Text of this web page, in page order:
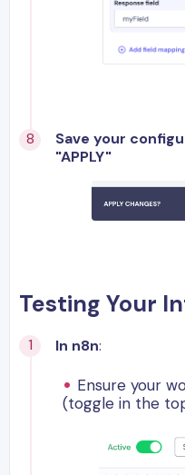
Save your
"APPLY"
Testing Your
In n8n:
Ensure your
(toggle in the